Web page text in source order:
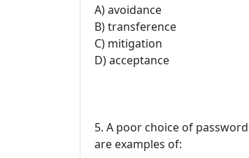
A) avoidance
B) transference
C) mitigation
D) acceptance
5. A poor choice of
are examples of: